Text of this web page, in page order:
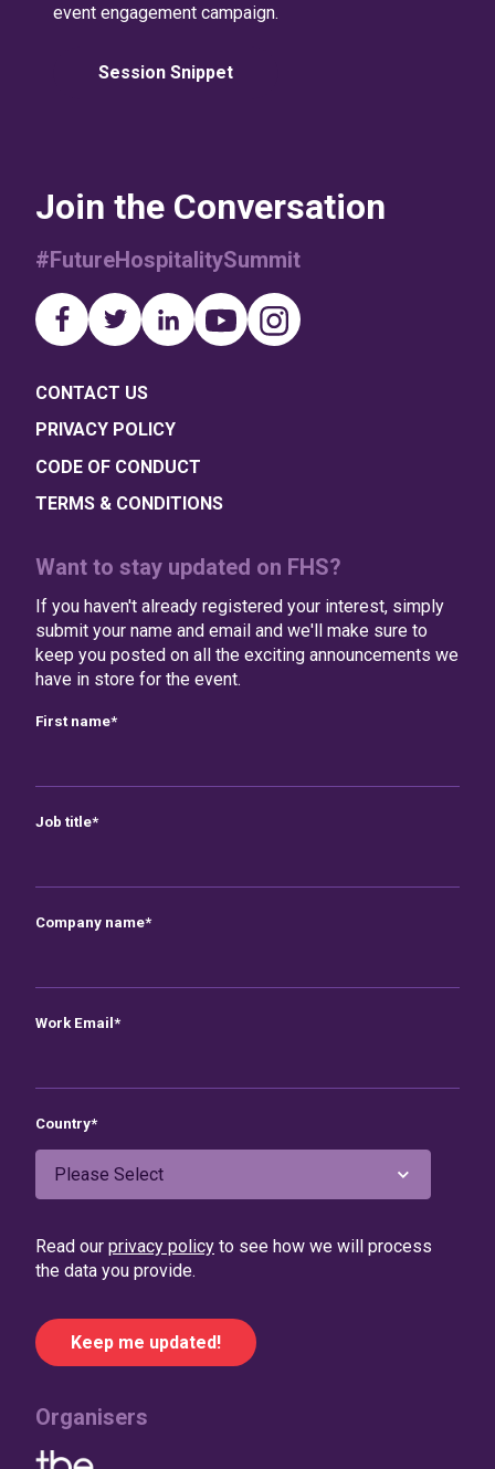
event engagement campaign.
Session Snippet
Join the Conversation
#FutureHospitalitySummit
CONTACT US
PRIVACY POLICY
CODE OF CONDUCT
TERMS & CONDITIONS
Want to stay updated on FHS?
If you haven't already registered your interest, simply
submit your name and email and we'll make sure to
keep you posted on all the exciting announcements we
have in store for the event.
First name*
Job title*
Company name*
Work Email *
Country*
Read our privacy policy to see how we will process
the data you provide.
Organisers